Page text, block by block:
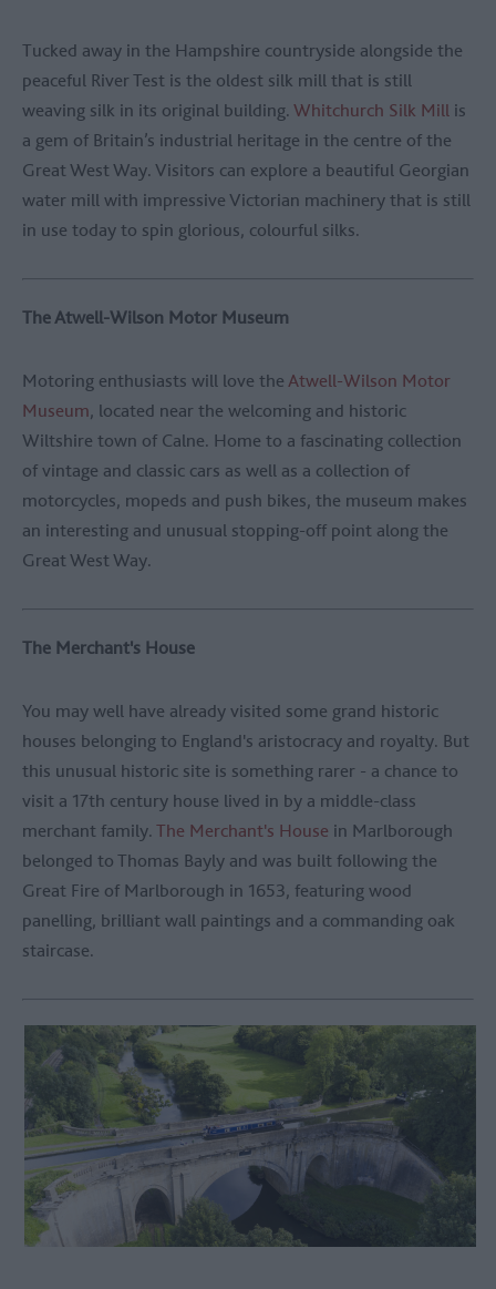
Tucked away in the Hampshire countryside alongside the
peaceful River Test is the oldest silk mill that is still
weaving silk in its original building. Whitchurch Silk Mill is
a gem of Britain’s industrial heritage in the centre of the
Great West Way. Visitors can explore a beautiful Georgian
water mill with impressive Victorian machinery that is still
in use today to spin glorious, colourful silks.
The Atwell-Wilson Motor Museum
Motoring enthusiasts will love the Atwell-Wilson Motor
Museum, located near the welcoming and historic
Wiltshire town of Calne. Home to a fascinating collection
of vintage and classic cars as well as a collection of
motorcycles, mopeds and push bikes, the museum makes
an interesting and unusual stopping-off point along the
Great West Way.
The Merchant's House
You may well have already visited some grand historic
houses belonging to England's aristocracy and royalty. But
this unusual historic site is something rarer - a chance to
visit a 17th century house lived in by a middle-class
merchant family. The Merchant's House in Marlborough
belonged to Thomas Bayly and was built following the
Great Fire of Marlborough in 1653, featuring wood
panelling, brilliant wall paintings and a commanding oak
staircase.